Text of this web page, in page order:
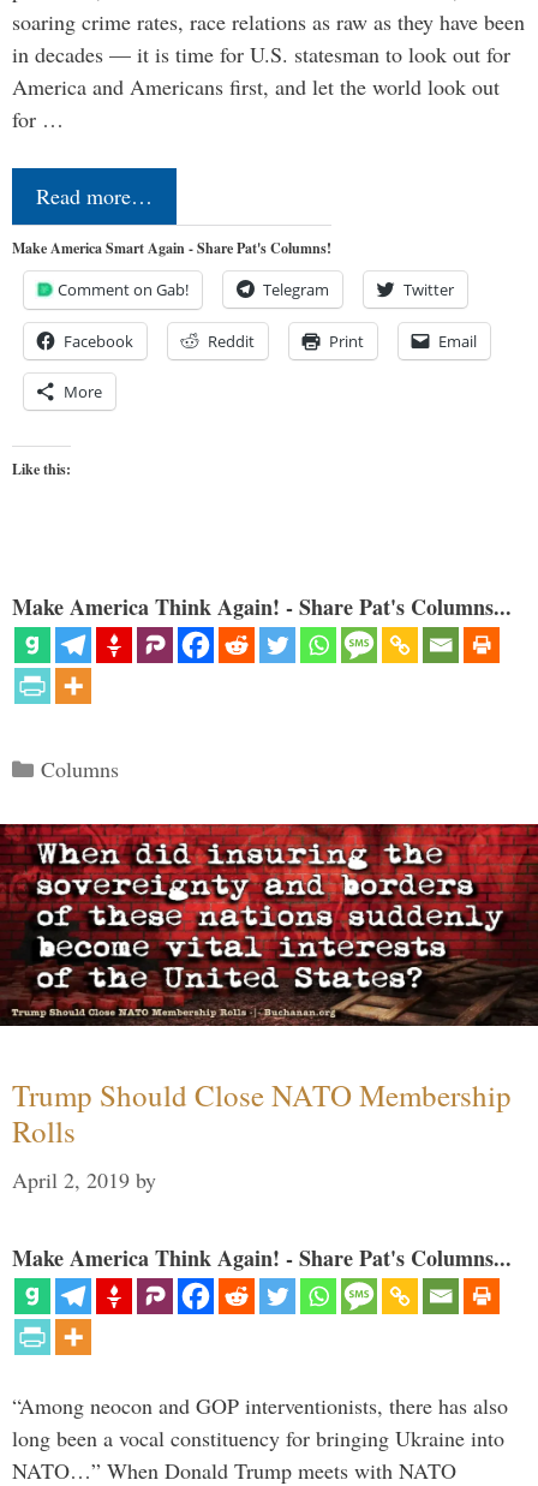
soaring crime rates, race relations as raw as they have been
in decades — it is time for U.S. statesman to look out for
America and Americans first, and let the world look out
for …
Read more…
Make America Smart Again - Share Pat's Columns!
Comment on Gab! Telegram Twitter
Facebook Reddit Print Email
More
Like this:
Make America Think Again! - Share Pat's Columns...
Categories
Columns
Trump Should Close NATO Membership
Rolls
April 2, 2019 by
Make America Think Again! - Share Pat's Columns...
“Among neocon and GOP interventionists, there has also
long been a vocal constituency for bringing Ukraine into
NATO…” When Donald Trump meets with NATO